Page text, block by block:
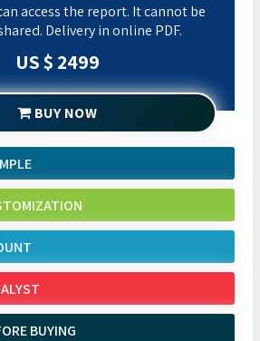
access the report. It cannot be
Delivery in online PDF.
US $ 2499
BUY NOW
BUYING